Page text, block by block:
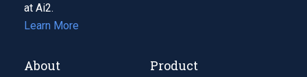
at Ai2.
Learn More
About Product